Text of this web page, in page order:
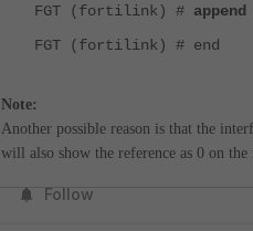
FGT (fortilink) # append
FGT (fortilink) # end
Note:
Another possible reason is that the
will also show the reference as 0 on
Follow